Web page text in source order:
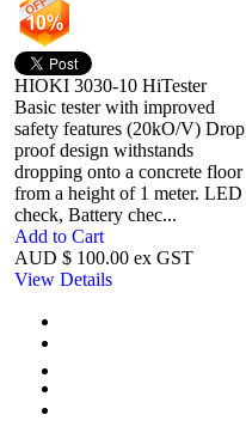
HIOKI 3030-10 HiTester
Basic tester with improved
safety features (20kO/V) Drop
proof design withstands
dropping onto a concrete floor
from a height of 1 meter. LED
check, Battery chec...
Add to Cart
AUD $ 100.00 ex GST
View Details